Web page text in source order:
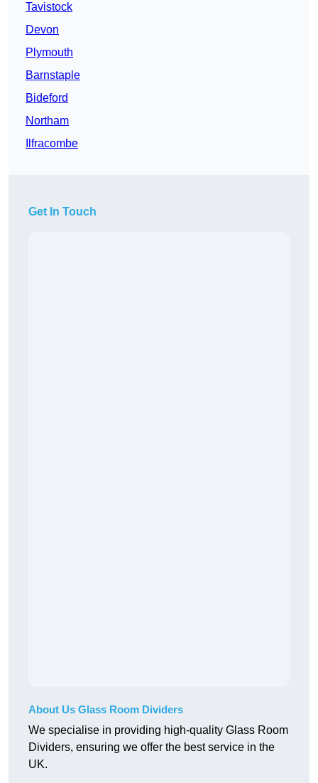
Tavistock
Devon
Plymouth
Barnstaple
Bideford
Northam
Ilfracombe
Get In Touch
About Us Glass Room Dividers
We specialise in providing high-quality Glass Room
Dividers, ensuring we offer the best service in the
UK.